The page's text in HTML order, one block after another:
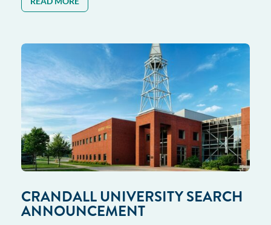
CRANDALL UNIVERSITY SEARCH
ANNOUNCEMENT